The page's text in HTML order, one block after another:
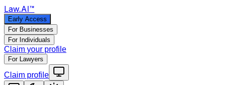
Law.AI™
Early Access
For Businesses
For Individuals
Claim your profile
For Lawyers
Claim profile